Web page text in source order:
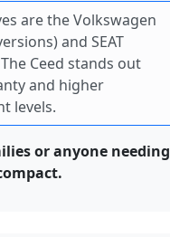
are the Volkswagen
and SEAT
Ceed stands out
and higher
levels.
or anyone needing